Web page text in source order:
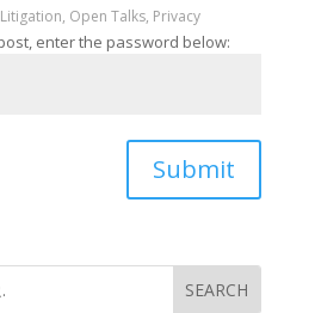
Litigation, Open Talks, Privacy
enter the password below:
Submit